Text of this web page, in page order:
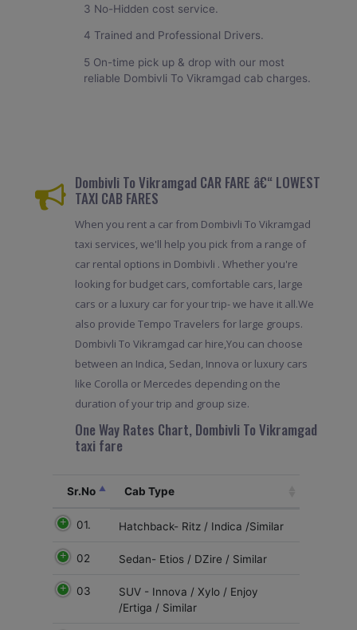
3 No-Hidden cost service.
4 Trained and Professional Drivers.
5 On-time pick up & drop with our most
reliable Dombivli To Vikramgad cab charges.
Dombivli To Vikramgad CAR FARE â€“ LOWEST
TAXI CAB FARES
When you rent a car from Dombivli To Vikramgad
taxi services, we'll help you pick from a range of
car rental options in Dombivli . Whether you're
looking for budget cars, comfortable cars, large
cars or a luxury car for your trip- we have it all.We
also provide Tempo Travelers for large groups.
Dombivli To Vikramgad car hire,You can choose
between an Indica, Sedan, Innova or luxury cars
like Corolla or Mercedes depending on the
duration of your trip and group size.
One Way Rates Chart, Dombivli To Vikramgad
taxi fare
Sr.No Cab Type
01. Hatchback- Ritz / Indica /Similar
02 Sedan- Etios / DZire / Similar
03
SUV - Innova / Xylo / Enjoy
/Ertiga / Similar